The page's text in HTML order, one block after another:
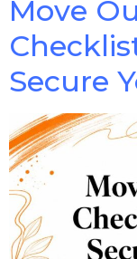
Move
Secure